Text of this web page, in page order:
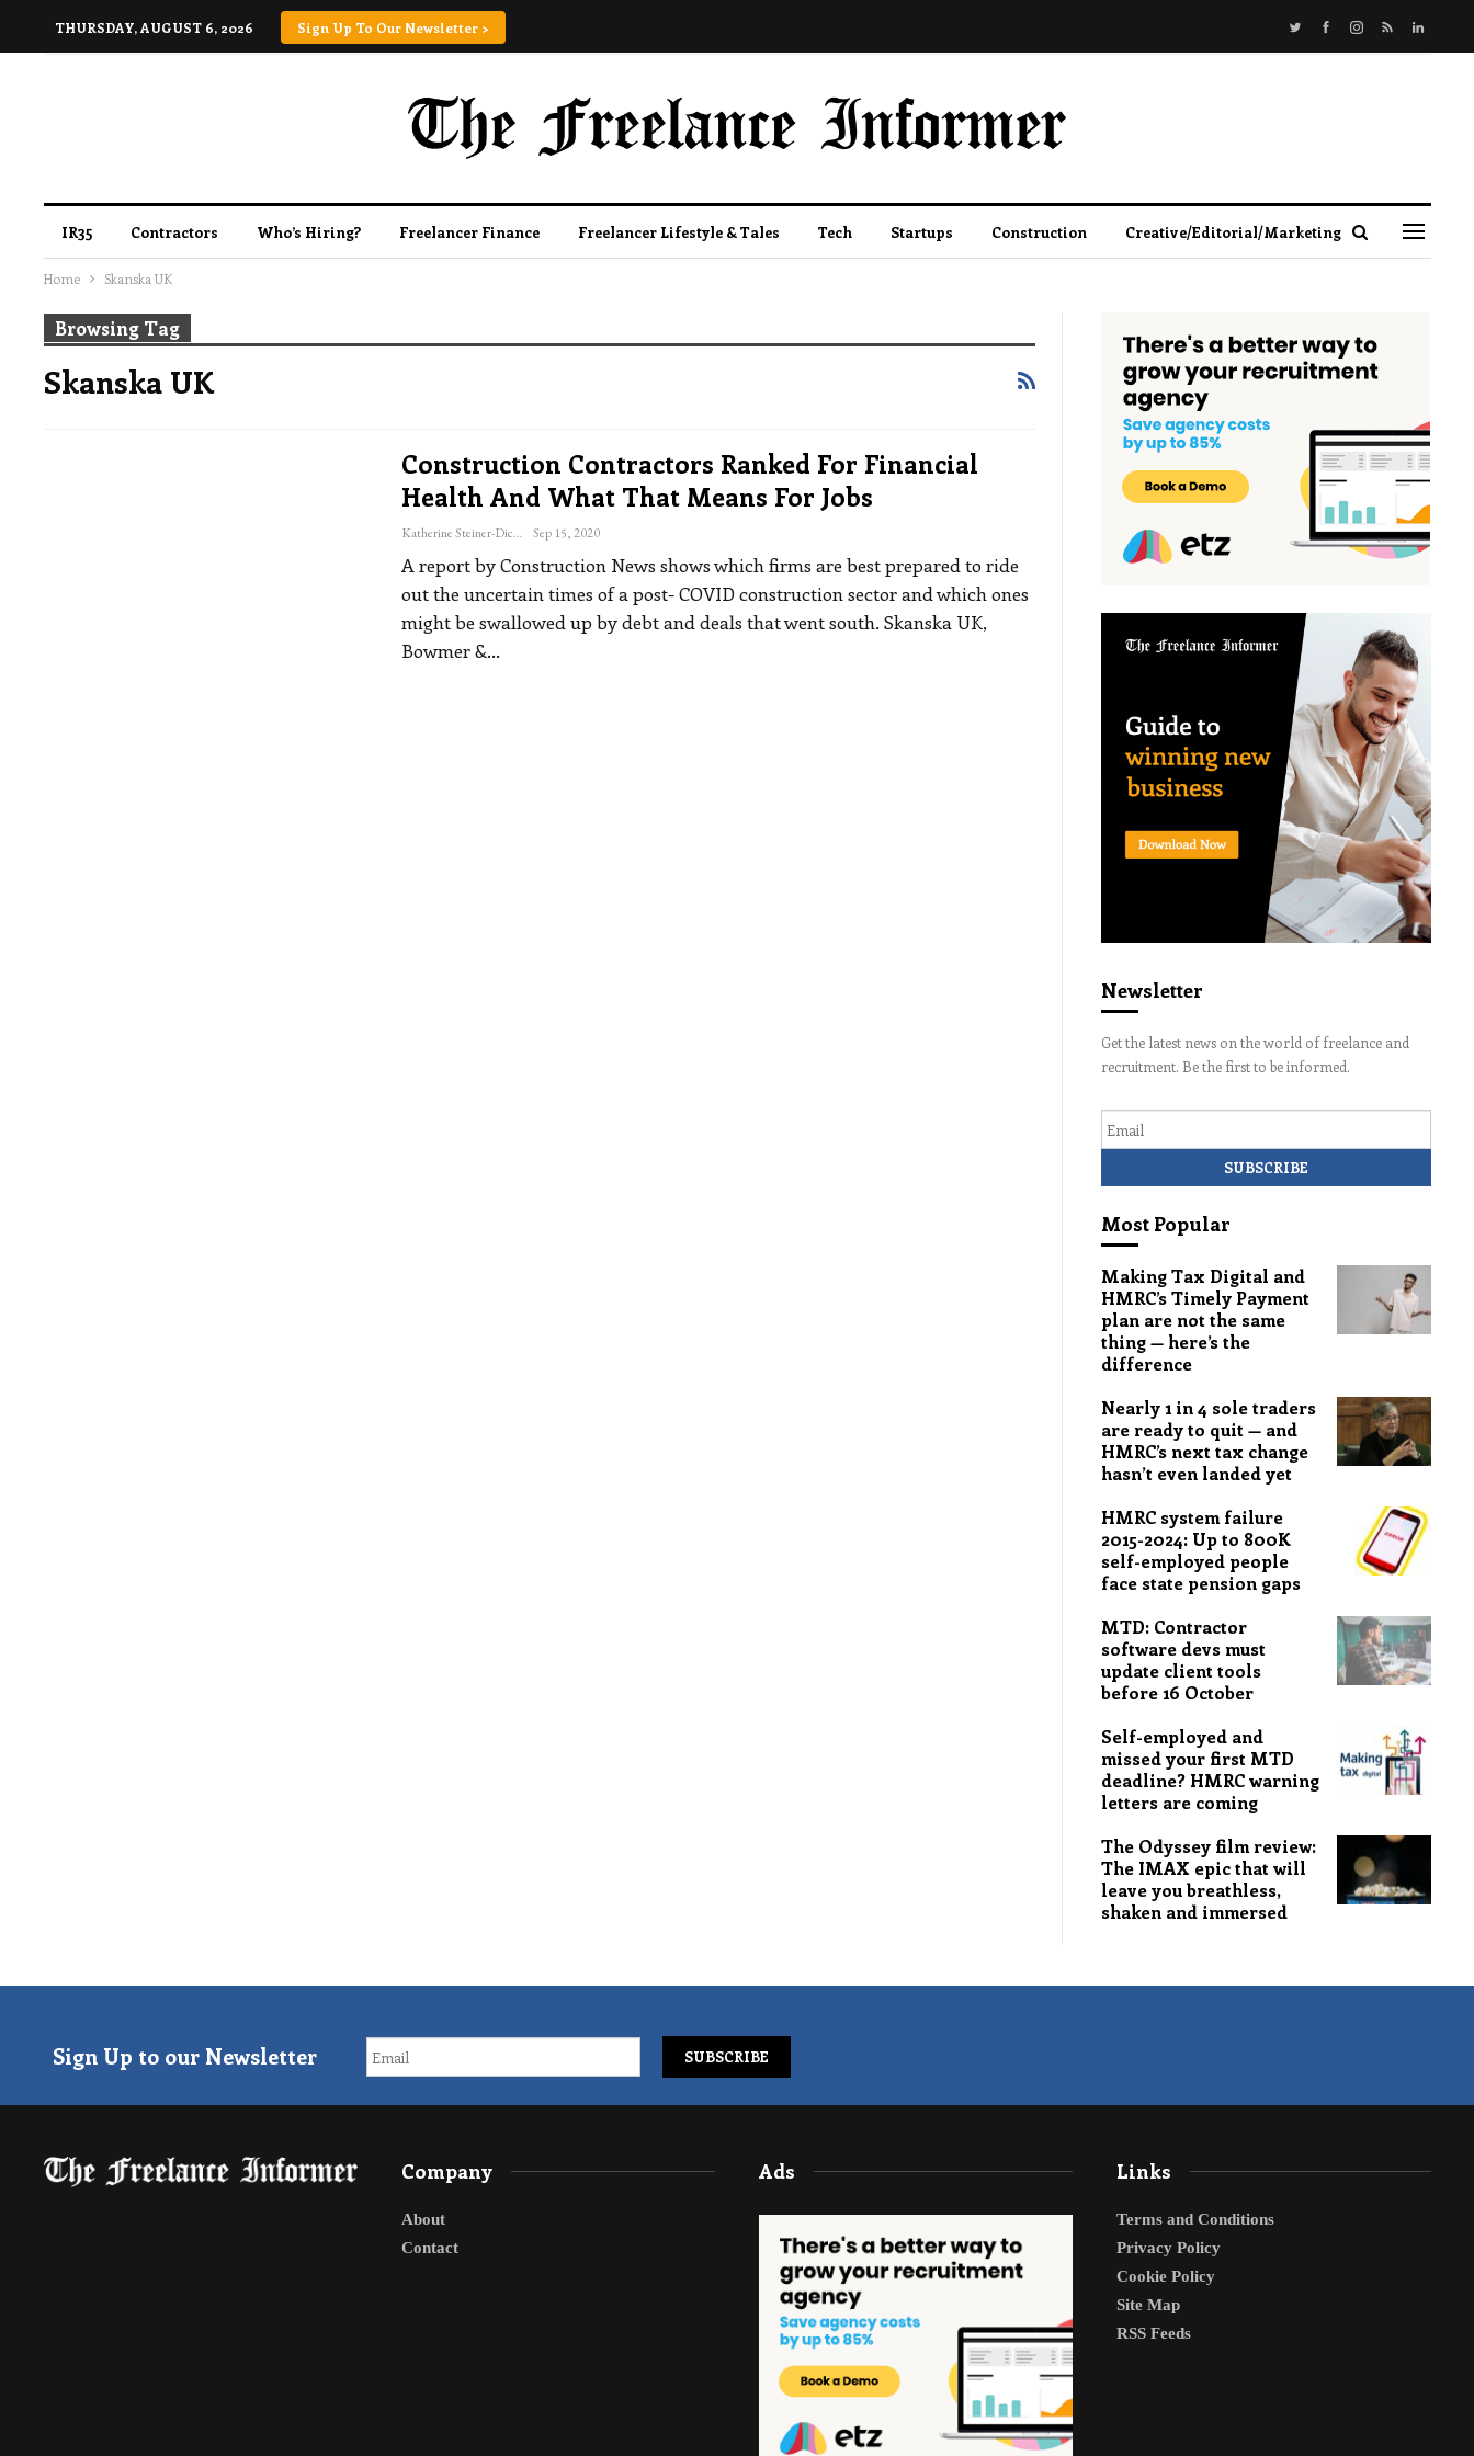
THURSDAY, AUGUST 6, 2026 Sign Up To Our Newsletter >
IR35 Contractors Who’s Hiring? Freelancer Finance Freelancer Lifestyle & Tales Tech Startups Construction Creative/Editorial/Marketing
Home Skanska UK
Browsing Tag
Skanska UK
Construction Contractors Ranked For Financial
Health And What That Means For Jobs
Katherine Steiner-Dicks Sep 15, 2020
A report by Construction News shows which firms are best prepared to ride
out the uncertain times of a post- COVID construction sector and which ones
might be swallowed up by debt and deals that went south. Skanska UK,
Bowmer &…
Newsletter
Get the latest news on the world of freelance and
recruitment. Be the first to be informed.
Most Popular
Making Tax Digital and
HMRC’s Timely Payment
plan are not the same
thing — here’s the
difference
Nearly 1 in 4 sole traders
are ready to quit — and
HMRC’s next tax change
hasn’t even landed yet
HMRC system failure
2015-2024: Up to 800K
self-employed people
face state pension gaps
MTD: Contractor
software devs must
update client tools
before 16 October
Self-employed and
missed your first MTD
deadline? HMRC warning
letters are coming
The Odyssey film review:
The IMAX epic that will
leave you breathless,
shaken and immersed
Sign Up to our Newsletter
Company
About
Contact
Ads Links
Terms and Conditions
Privacy Policy
Cookie Policy
Site Map
RSS Feeds